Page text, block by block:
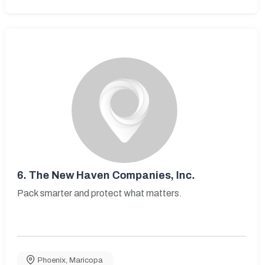
6. The New Haven Companies, Inc.
Pack smarter and protect what matters.
Phoenix Maricopa